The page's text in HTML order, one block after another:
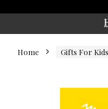
Home Gifts For